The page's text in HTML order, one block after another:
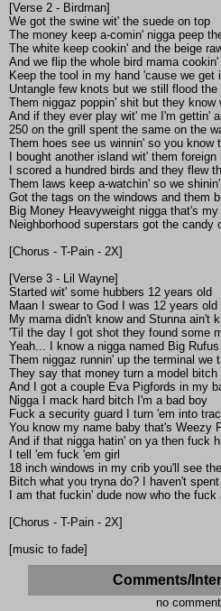
[Verse 2 - Birdman]
We got the swine wit' the suede on top
The money keep a-comin' nigga peep
The white keep cookin' and the beige
And we flip the whole bird mama
Keep the tool in my hand 'cause we get
Untangle few knots but we still flood the
Them niggaz poppin' shit but they know
And if they ever play wit' me I'm gettin'
250 on the grill spent the same on the
Them hoes see us winnin' so you know
I bought another island wit' them foreign
I scored a hundred birds and they flew
Them laws keep a-watchin' so we
Got the tags on the windows and them
Big Money Heavyweight nigga that's
Neighborhood superstars got the
[Chorus - T-Pain - 2X]
[Verse 3 - Lil Wayne]
Started wit' some hubbers 12 years old
Maan I swear to God I was 12 years old
My mama didn't know and Stunna ain't
'Til the day I got shot they found some
Yeah... I know a nigga named Big
Them niggaz runnin' up the terminal we
They say that money turn a model bitch
And I got a couple Eva Pigfords in my
Nigga I mack hard bitch I'm a bad boy
Fuck a security guard I turn 'em into
You know my name baby that's Weezy
And if that nigga hatin' on ya then fuck
I tell 'em fuck 'em girl
18 inch windows in my crib you'll see
Bitch what you tryna do? I haven't
I am that fuckin' dude now who the fuck
[Chorus - T-Pain - 2X]
[music to fade]
Comments/
no